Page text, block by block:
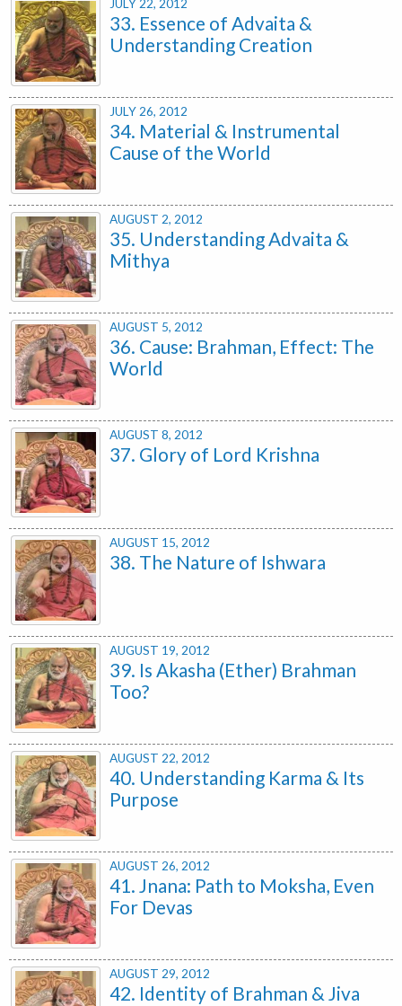
JULY 22, 2012
33. Essence of Advaita &
Understanding Creation
JULY 26, 2012
34. Material & Instrumental
Cause of the World
AUGUST 2, 2012
35. Understanding Advaita &
Mithya
AUGUST 5, 2012
36. Cause: Brahman, Effect: The
World
AUGUST 8, 2012
37. Glory of Lord Krishna
AUGUST 15, 2012
38. The Nature of Ishwara
AUGUST 19, 2012
39. Is Akasha (Ether) Brahman
Too?
AUGUST 22, 2012
40. Understanding Karma & Its
Purpose
AUGUST 26, 2012
41. Jnana: Path to Moksha, Even
For Devas
AUGUST 29, 2012
42. Identity of Brahman & Jiva